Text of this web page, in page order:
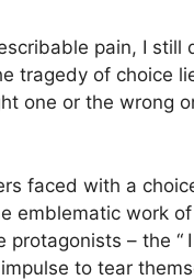
pain, I
tragedy of choice
one or the wrong
faced with a
emblematic work
protagonists – the “ I
to tear